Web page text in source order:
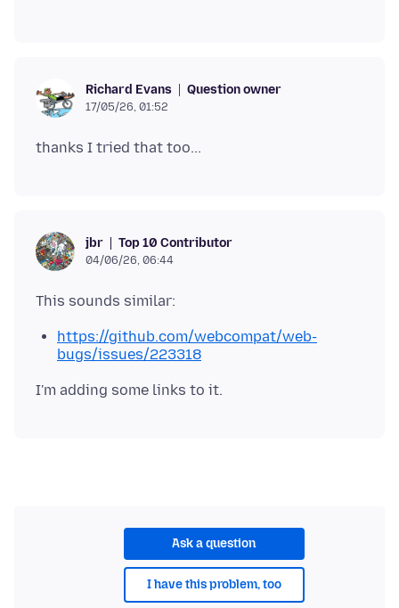
Richard Evans Question owner
17/05/26, 01:52
jbr Top 10 Contributor
04/06/26, 06:44
https://github.com/webcompat/web-
bugs/issues/223318
Ask a question
I have this problem, too